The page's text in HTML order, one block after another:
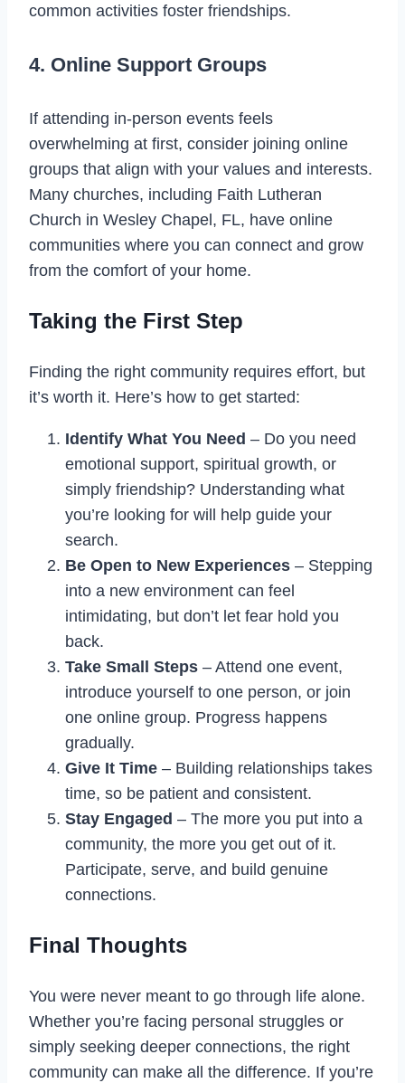
common activities foster friendships.
4. Online Support Groups
If attending in-person events feels
overwhelming at first, consider joining online
groups that align with your values and interests.
Many churches, including Faith Lutheran
Church in Wesley Chapel, FL, have online
communities where you can connect and grow
from the comfort of your home.
Taking the First Step
Finding the right community requires effort, but
it’s worth it. Here’s how to get started:
Identify What You Need – Do you need
emotional support, spiritual growth, or
simply friendship? Understanding what
you’re looking for will help guide your
search.
Be Open to New Experiences – Stepping
into a new environment can feel
intimidating, but don’t let fear hold you
back.
Take Small Steps – Attend one event,
introduce yourself to one person, or join
one online group. Progress happens
gradually.
Give It Time – Building relationships takes
time, so be patient and consistent.
Stay Engaged – The more you put into a
community, the more you get out of it.
Participate, serve, and build genuine
connections.
Final Thoughts
You were never meant to go through life alone.
Whether you’re facing personal struggles or
simply seeking deeper connections, the right
community can make all the difference. If you’re